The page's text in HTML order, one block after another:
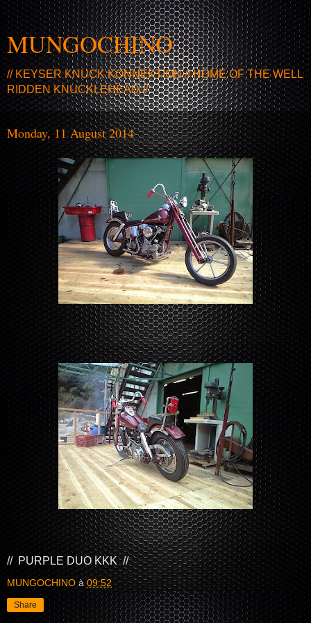
MUNGOCHINO
// KEYSER KNUCK KONNEKTION // HOME OF THE WELL
RIDDEN KNUCKLEHEAD //
Monday, 11 August 2014
// PURPLE DUO KKK //
MUNGOCHINO à09:52
Share